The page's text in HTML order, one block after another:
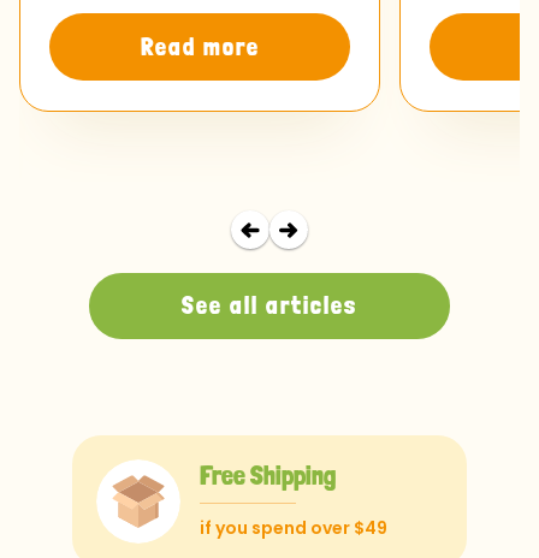
routine shifted, it might be worth paying
attention.
Read more
home faster.
See all articles
Free Shipping
if you spend over $49